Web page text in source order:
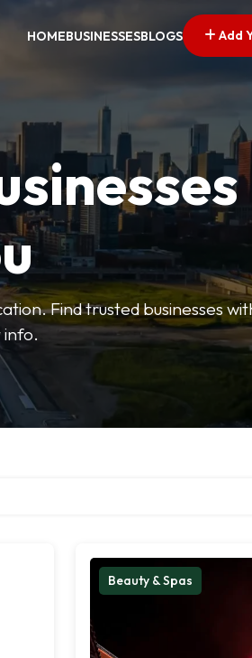
HOMEBUSINESSESBLOGS Add
Find trusted businesses
info.
Beauty & Spas